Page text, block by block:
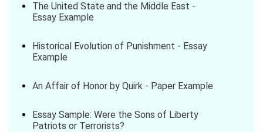
The United State and the Middle East -
Essay Example
Historical Evolution of Punishment - Essay
Example
An Affair of Honor by Quirk - Paper Example
Essay Sample: Were the Sons of Liberty
Patriots or Terrorists?